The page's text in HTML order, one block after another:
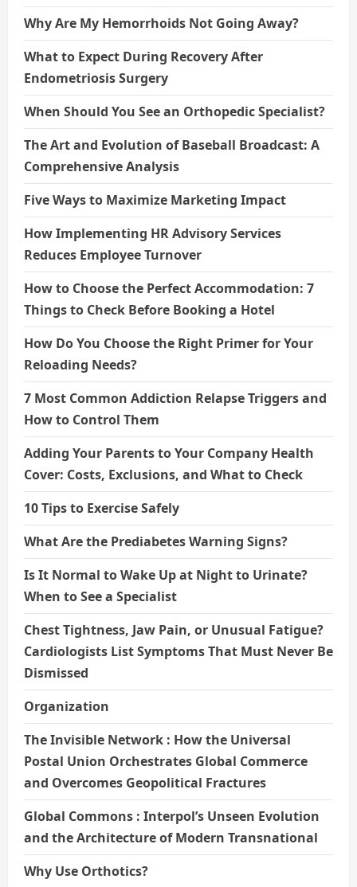
Why Are My Hemorrhoids Not Going Away?
What to Expect During Recovery After
Endometriosis Surgery
When Should You See an Orthopedic Specialist?
The Art and Evolution of Baseball Broadcast: A
Comprehensive Analysis
Five Ways to Maximize Marketing Impact
How Implementing HR Advisory Services
Reduces Employee Turnover
How to Choose the Perfect Accommodation: 7
Things to Check Before Booking a Hotel
How Do You Choose the Right Primer for Your
Reloading Needs?
7 Most Common Addiction Relapse Triggers and
How to Control Them
Adding Your Parents to Your Company Health
Cover: Costs, Exclusions, and What to Check
10 Tips to Exercise Safely
What Are the Prediabetes Warning Signs?
Is It Normal to Wake Up at Night to Urinate?
When to See a Specialist
Chest Tightness, Jaw Pain, or Unusual Fatigue?
Cardiologists List Symptoms That Must Never Be
Dismissed
Organization
The Invisible Network : How the Universal
Postal Union Orchestrates Global Commerce
and Overcomes Geopolitical Fractures
Global Commons : Interpol’s Unseen Evolution
and the Architecture of Modern Transnational
Why Use Orthotics?